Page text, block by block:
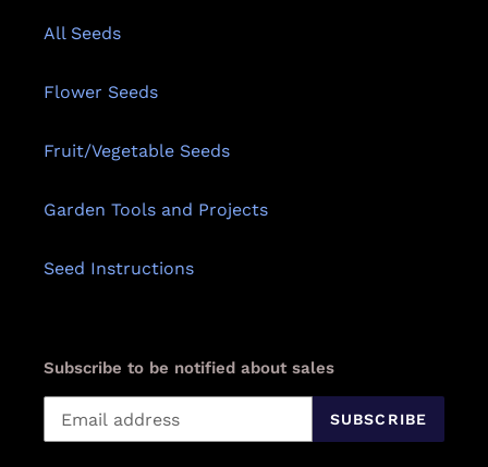
All Seeds
Flower Seeds
Fruit/Vegetable Seeds
Garden Tools and Projects
Seed Instructions
Subscribe to be notified about sales
SUBSCRIBE